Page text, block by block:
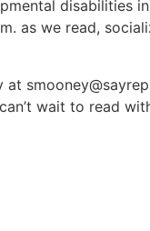
disabilities
as we read,
wait to read